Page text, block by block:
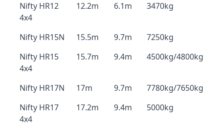
Nifty HR12
4x4
12.2m 6.1m 3470kg
Nifty HR15N 15.5m 9.7m
7250kg
Nifty HR15
4x4
15.7m 9.4m 4500kg/4800kg
Nifty HR17N 17m 9.7m
7780kg/7650kg
Nifty HR17
4x4
17.2m 9.4m 5000kg